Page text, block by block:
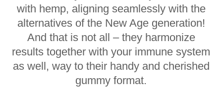
with hemp, aligning seamlessly with the
alternatives of the New Age generation!
And that is not all – they harmonize
results together with your immune system
as well, way to their handy and cherished
gummy format.